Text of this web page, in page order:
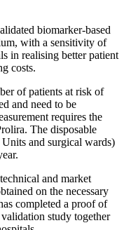
biomarker-based
with a sensitivity of
in realising better patient
costs.
of patients at risk of
and need to be
requires the
The disposable
and surgical wards)
and market
on the necessary
completed a proof of
study together